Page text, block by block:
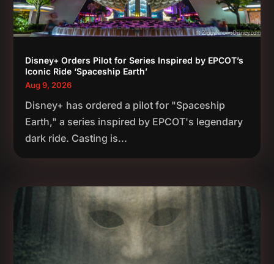
Disney+ Orders Pilot for Series Inspired by EPCOT’s
Iconic Ride ‘Spaceship Earth’
Aug 9, 2026
Disney+ has ordered a pilot for "Spaceship
Earth," a series inspired by EPCOT's legendary
dark ride. Casting is...